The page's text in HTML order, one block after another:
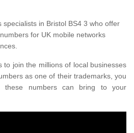
in Bristol BS4 3 who offer
for UK mobile networks
to join the millions of local businesses
as one of their trademarks, you
these numbers can bring to your